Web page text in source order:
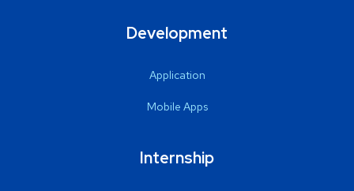
Development
Application
Mobile Apps
Internship